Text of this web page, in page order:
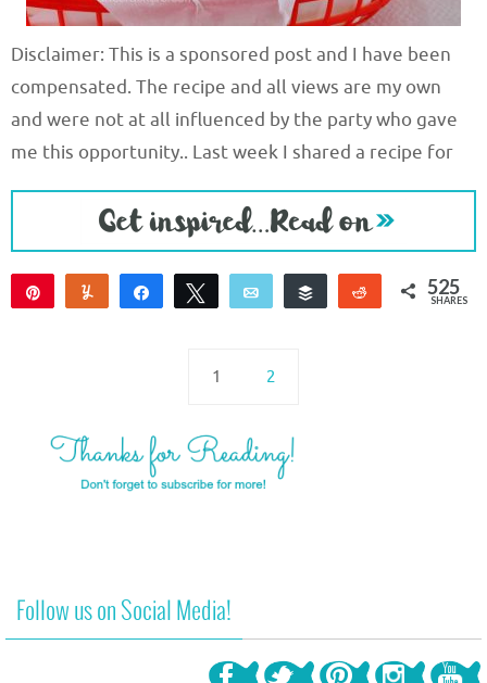
Disclaimer: This is a sponsored post and I have been
compensated. The recipe and all views are my own
and were not at all influenced by the party who gave
me this opportunity.. Last week I shared a recipe for
Yum Share Tweet Email Buffer Reddit525
SHARES
1 2
Follow us on Social Media!